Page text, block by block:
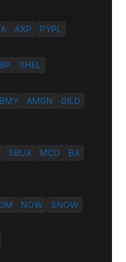
AXP PYPL
BP SHEL
BMY AMGN
GILD
SBUX MCD
BA
NOW SNOW